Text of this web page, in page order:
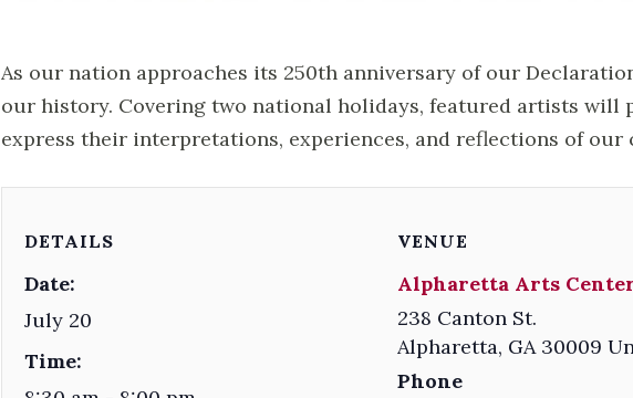
As our nation approaches its 250th anniversary of our
our history. Covering two national holidays, featured artists will
express their interpretations, experiences, and reflections of our
DETAILS
Date:
July 20
Time:
VENUE
Alpharetta Arts
238 Canton St.
Alpharetta, GA 30009
Phone